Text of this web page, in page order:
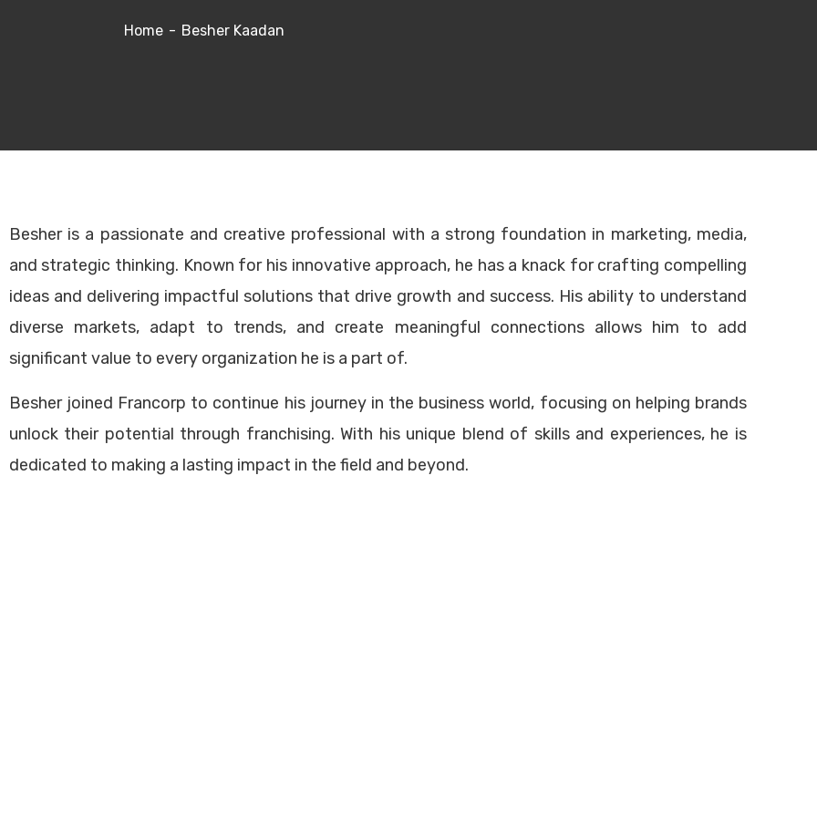
Home Besher Kaadan
Besher is a passionate and creative professional with a strong foundation in marketing, media,
and strategic thinking. Known for his innovative approach, he has a knack for crafting compelling
ideas and delivering impactful solutions that drive growth and success. His ability to understand
diverse markets, adapt to trends, and create meaningful connections allows him to add
significant value to every organization he is a part of.
Besher joined Francorp to continue his journey in the business world, focusing on helping brands
unlock their potential through franchising. With his unique blend of skills and experiences, he is
dedicated to making a lasting impact in the field and beyond.
Links
Story
for sale
East Clients
Offices
Quiz
Main Services
Legal Documentation
Operations Manual Development
Marketing Plan Development
Business Development
Contact info
Sheikh Zayed Road, Dubai
United Arab Emirates
Turkey:(0212) 329 00 00
info@francorpme.com